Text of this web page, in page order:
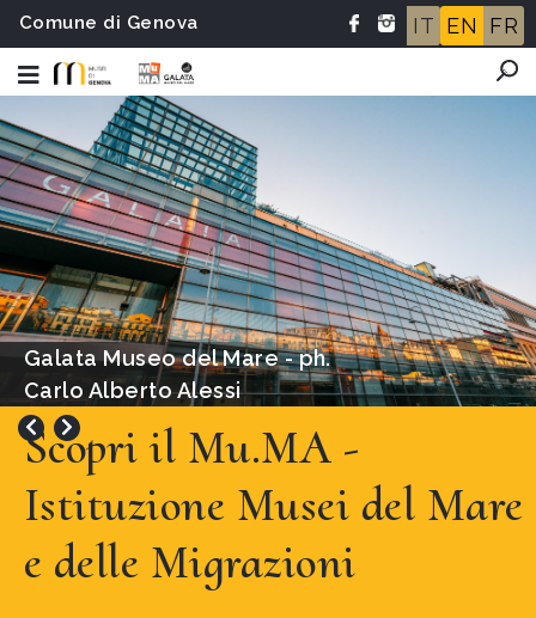
Comune di Genova IT EN FR
Ridolfo del Ghirlandaio,
attribuito, Ritratto di Cristoforo
Colombo
Scopri il Mu.MA -
Istituzione Musei del Mare
e delle Migrazioni